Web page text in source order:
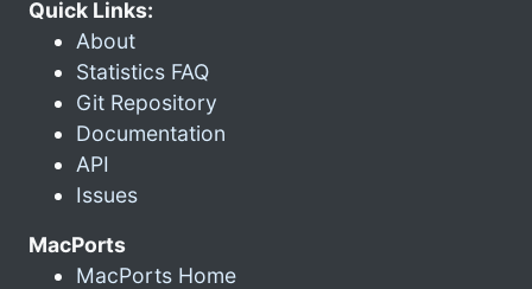
Quick Links:
About
Statistics FAQ
Git Repository
Documentation
API
Issues
MacPorts
MacPorts Home